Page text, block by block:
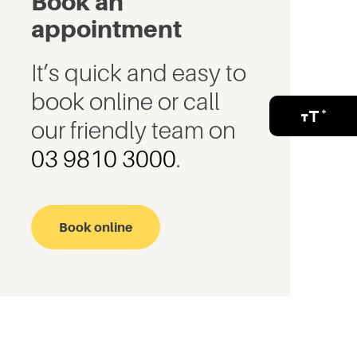
appointment
It’s quick and easy to
book online or call
our friendly team on
03 9810 3000.
Book online